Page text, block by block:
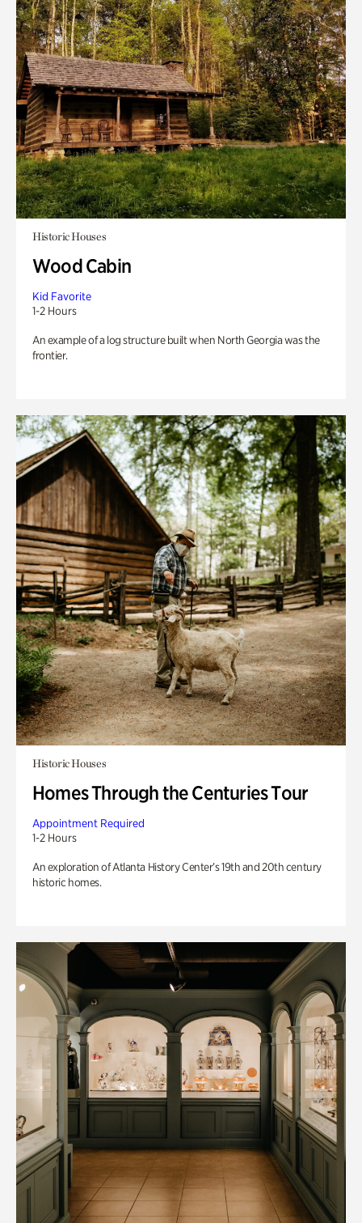
Historic Houses
Wood Cabin
Kid Favorite
1-2 Hours
An example of a log structure built when North Georgia was the
frontier.
Historic Houses
Homes Through the Centuries Tour
Appointment Required
1-2 Hours
An exploration of Atlanta History Center’s 19th and 20th century
historic homes.